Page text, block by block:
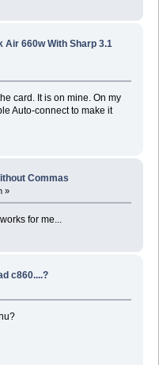
Air 660w With Sharp 3.1
card. It is on mine. On my
Auto-connect to make it
Commas
»
for me...
c860....?